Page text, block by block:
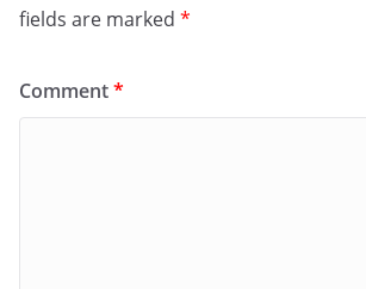
fields are marked *
Comment*